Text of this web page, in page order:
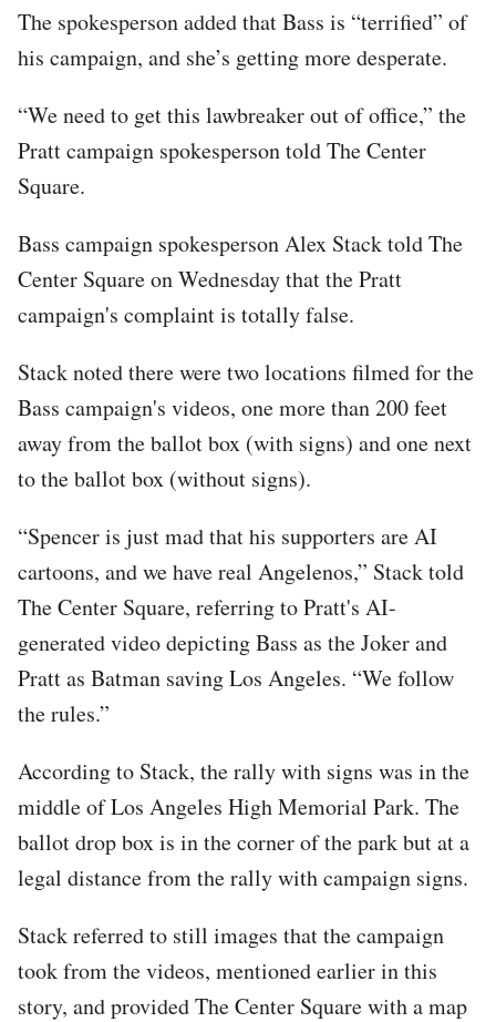
The spokesperson added that Bass is “terrified” of
his campaign, and she’s getting more desperate.
“We need to get this lawbreaker out of office,” the
Pratt campaign spokesperson told The Center
Square.
Bass campaign spokesperson Alex Stack told The
Center Square on Wednesday that the Pratt
campaign's complaint is totally false.
Stack noted there were two locations filmed for the
Bass campaign's videos, one more than 200 feet
away from the ballot box (with signs) and one next
to the ballot box (without signs).
“Spencer is just mad that his supporters are AI
cartoons, and we have real Angelenos,” Stack told
The Center Square, referring to Pratt's AI-
generated video depicting Bass as the Joker and
Pratt as Batman saving Los Angeles. “We follow
the rules.”
According to Stack, the rally with signs was in the
middle of Los Angeles High Memorial Park. The
ballot drop box is in the corner of the park but at a
legal distance from the rally with campaign signs.
Stack referred to still images that the campaign
took from the videos, mentioned earlier in this
story, and provided The Center Square with a map